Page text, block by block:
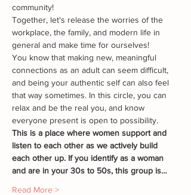
community!
Together, let's release the worries of the
workplace, the family, and modern life in
general and make time for ourselves!
You know that making new, meaningful
connections as an adult can seem difficult,
and being your authentic self can also feel
that way sometimes. In this circle, you can
relax and be the real you, and know
everyone present is open to possibility.
This is a place where women support and
listen to each other as we actively build
each other up. If you identify as a woman
and are in your 30s to 50s, this group is…
Read More >